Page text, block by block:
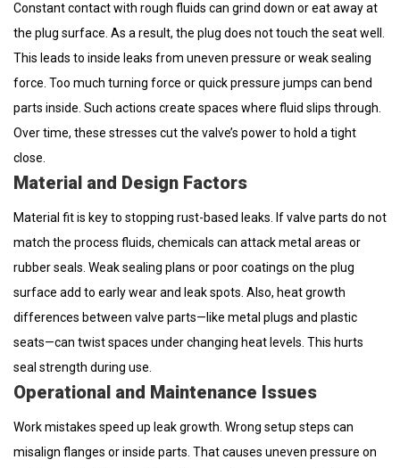
Constant contact with rough fluids can grind down or eat away at
the plug surface. As a result, the plug does not touch the seat well.
This leads to inside leaks from uneven pressure or weak sealing
force. Too much turning force or quick pressure jumps can bend
parts inside. Such actions create spaces where fluid slips through.
Over time, these stresses cut the valve’s power to hold a tight
close.
Material and Design Factors
Material fit is key to stopping rust-based leaks. If valve parts do not
match the process fluids, chemicals can attack metal areas or
rubber seals. Weak sealing plans or poor coatings on the plug
surface add to early wear and leak spots. Also, heat growth
differences between valve parts—like metal plugs and plastic
seats—can twist spaces under changing heat levels. This hurts
seal strength during use.
Operational and Maintenance Issues
Work mistakes speed up leak growth. Wrong setup steps can
misalign flanges or inside parts. That causes uneven pressure on